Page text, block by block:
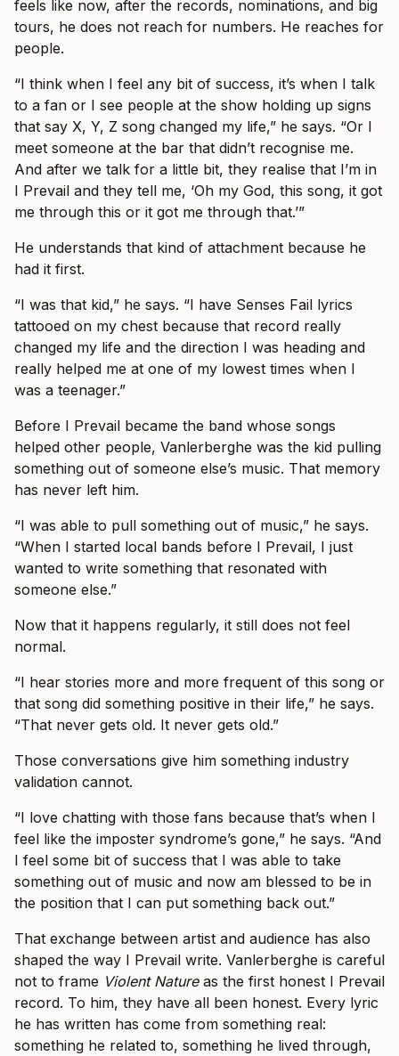
feels like now, after the records, nominations, and big
tours, he does not reach for numbers. He reaches for
people.
“I think when I feel any bit of success, it’s when I talk
to a fan or I see people at the show holding up signs
that say X, Y, Z song changed my life,” he says. “Or I
meet someone at the bar that didn’t recognise me.
And after we talk for a little bit, they realise that I’m in
I Prevail and they tell me, ‘Oh my God, this song, it got
me through this or it got me through that.’”
He understands that kind of attachment because he
had it first.
“I was that kid,” he says. “I have Senses Fail lyrics
tattooed on my chest because that record really
changed my life and the direction I was heading and
really helped me at one of my lowest times when I
was a teenager.”
Before I Prevail became the band whose songs
helped other people, Vanlerberghe was the kid pulling
something out of someone else’s music. That memory
has never left him.
“I was able to pull something out of music,” he says.
“When I started local bands before I Prevail, I just
wanted to write something that resonated with
someone else.”
Now that it happens regularly, it still does not feel
normal.
“I hear stories more and more frequent of this song or
that song did something positive in their life,” he says.
“That never gets old. It never gets old.”
Those conversations give him something industry
validation cannot.
“I love chatting with those fans because that’s when I
feel like the imposter syndrome’s gone,” he says. “And
I feel some bit of success that I was able to take
something out of music and now am blessed to be in
the position that I can put something back out.”
That exchange between artist and audience has also
shaped the way I Prevail write. Vanlerberghe is careful
not to frame Violent Natureas the first honest I Prevail
record. To him, they have all been honest. Every lyric
he has written has come from something real:
something he related to, something he lived through,